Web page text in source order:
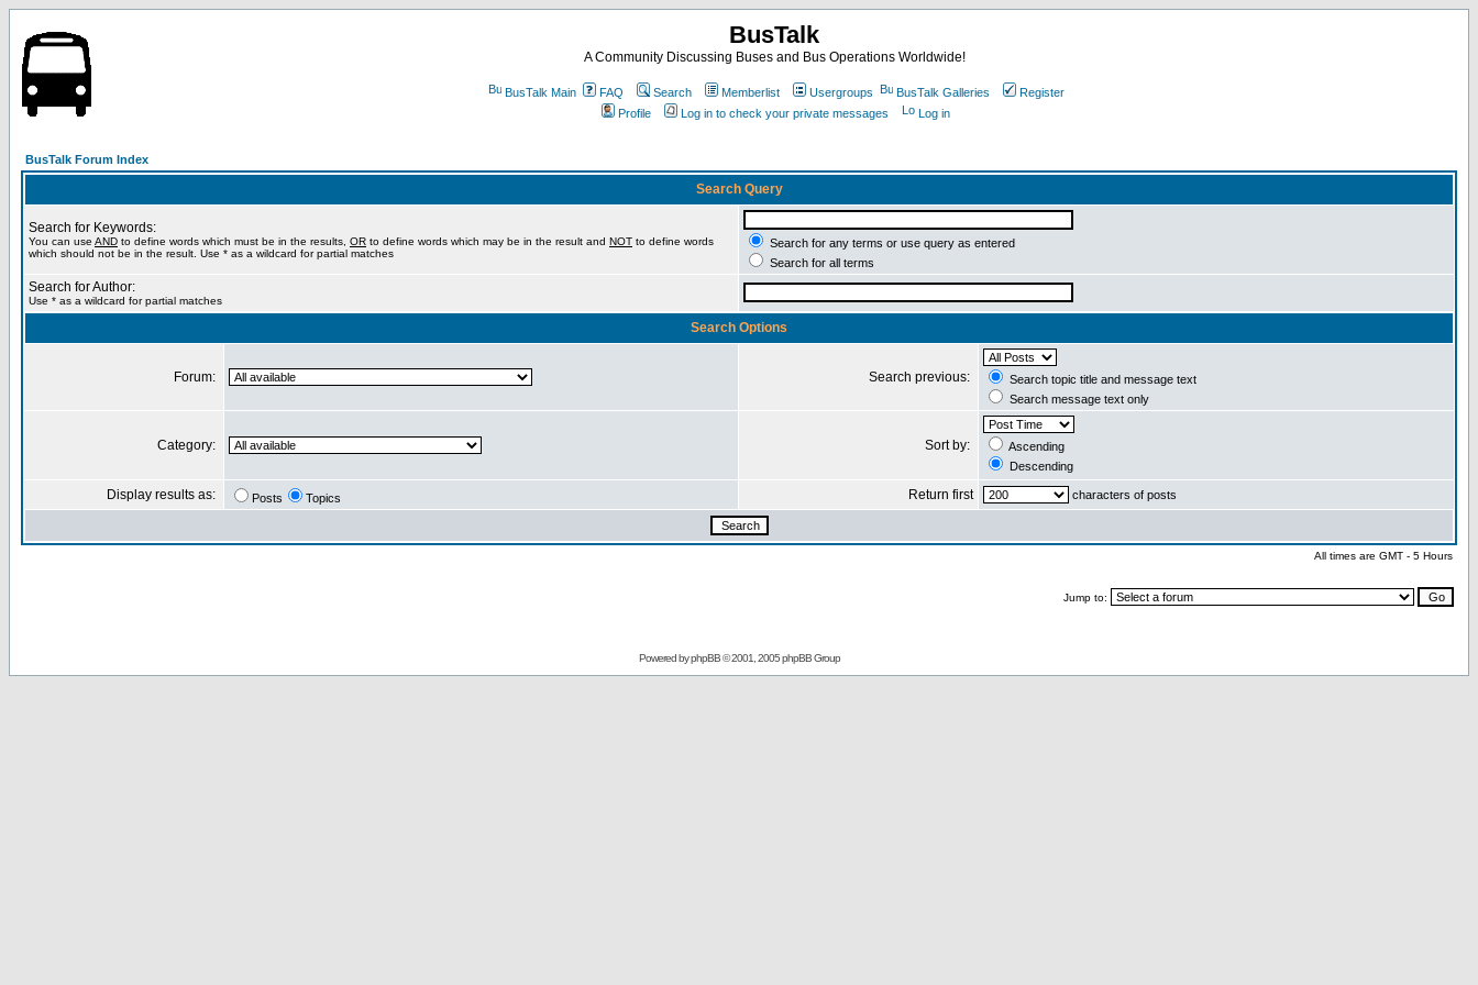
BusTalk
A Community Discussing Buses and Bus Operations Worldwide!
BusTalk Main FAQ Search Memberlist Usergroups BusTalk Galleries
Register
Profile
Log in to check your private messages Log in
BusTalk Forum Index
Search Query
Search for Keywords:
You can use AND to define words which must be in the results, OR to define words which may be in the result and NOT to define words
which should not be in the result. Use * as a wildcard for partial matches
Search for any terms or use query as entered
Search for all terms
Search for Author:
Use * as a wildcard for partial matches
Search Options
Forum: Search previous:
Search topic title and message text
Search message text only
Category: Sort by:
Ascending
Descending
Display results as: Posts Topics Return first characters of posts
All times are GMT - 5 Hours
Jump to:
Powered byphpBB© 2001, 2005 phpBB Group